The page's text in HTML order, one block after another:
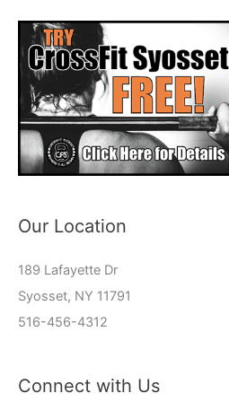
Our Location
189 Lafayette Dr
Syosset, NY 11791
516-456-4312
Connect with Us